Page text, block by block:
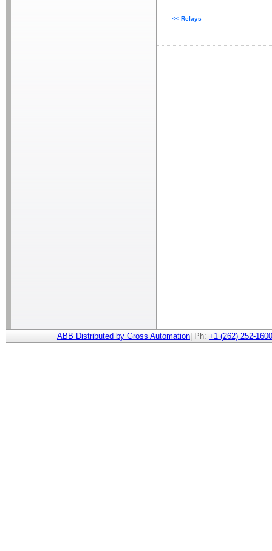
<< Relays
ABB Distributed by Gross Automation | Ph: +1 (262) 252-